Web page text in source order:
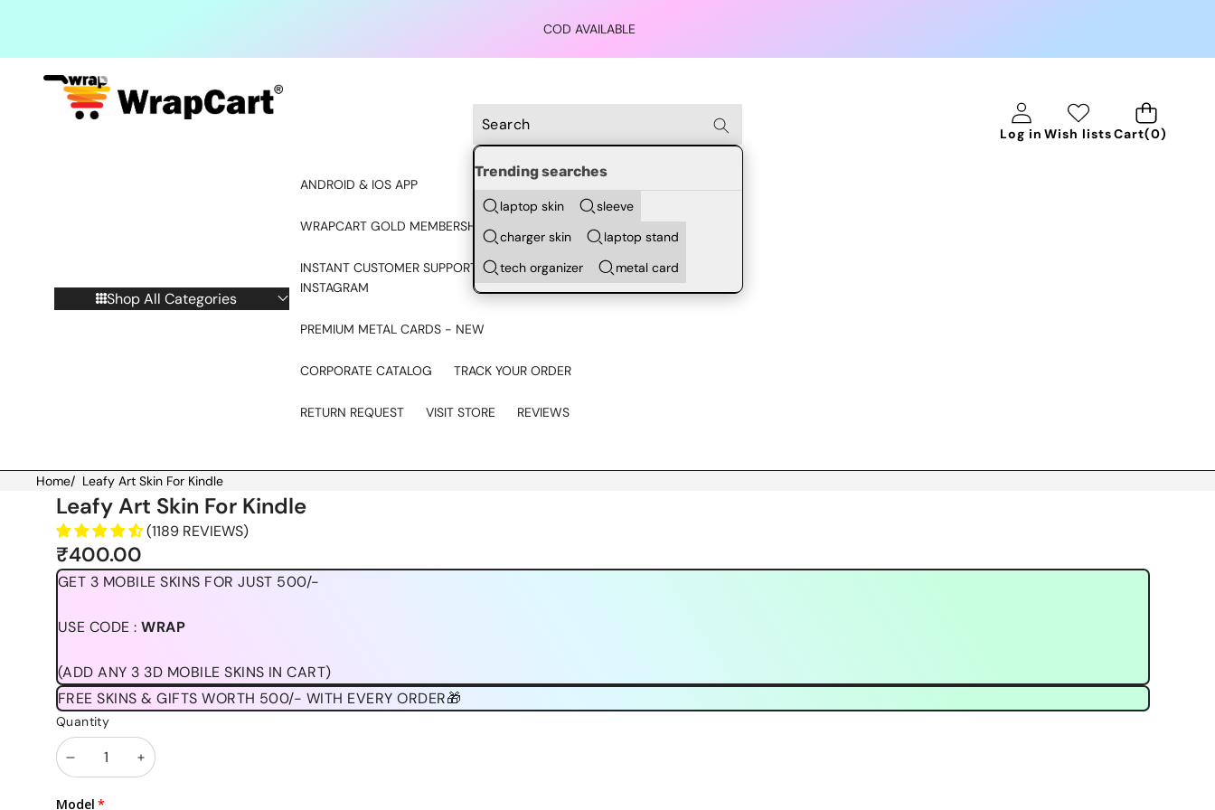
COD AVAILABLE
Trending searches
laptop skin
sleeve
charger skin
laptop stand
tech organizer
metal card
Log in Wish listsCart(0)
0
items
Shop All Categories
ANDROID & IOS APP
WRAPCART GOLD MEMBERSHIP
INSTANT CUSTOMER SUPPORT - CHAT ON
INSTAGRAM
PREMIUM METAL CARDS - NEW
CORPORATE CATALOG TRACK YOUR ORDER
RETURN REQUEST VISIT STORE REVIEWS
Home/ Leafy Art Skin For Kindle
Skip to product information
Leafy Art Skin For Kindle
(1189 REVIEWS)
₹400.00
GET 3 MOBILE SKINS FOR JUST 500/-
USE CODE :WRAP
(ADD ANY 3 3D MOBILE SKINS IN CART)
FREE SKINS & GIFTS WORTH 500/- WITH EVERY ORDER🎁
Quantity
Decrease
quantity
Increase
Model